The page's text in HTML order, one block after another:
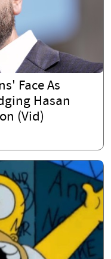
Face As
Hasan
(Vid)